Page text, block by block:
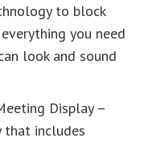
to block
you need
look and sound
Display –
that includes